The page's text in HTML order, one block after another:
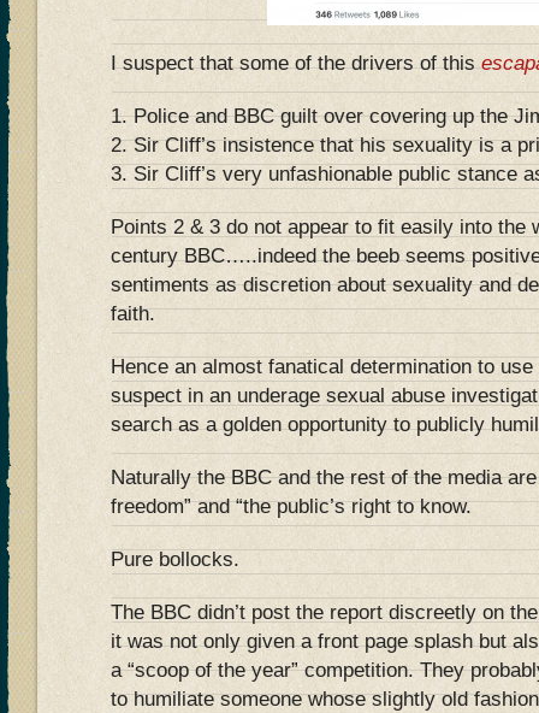
I suspect that some of the drivers of this
1. Police and BBC guilt over covering up the
2. Sir Cliff’s insistence that his sexuality is a
3. Sir Cliff’s very unfashionable public stance
Points 2 & 3 do not appear to fit easily into the
century BBC…..indeed the beeb seems
sentiments as discretion about sexuality and
faith.
Hence an almost fanatical determination to
suspect in an underage sexual abuse
search as a golden opportunity to publicly
Naturally the BBC and the rest of the media
freedom” and “the public’s right to know.
Pure bollocks.
The BBC didn’t post the report discreetly on
it was not only given a front page splash but
a “scoop of the year” competition. They
to humiliate someone whose slightly old